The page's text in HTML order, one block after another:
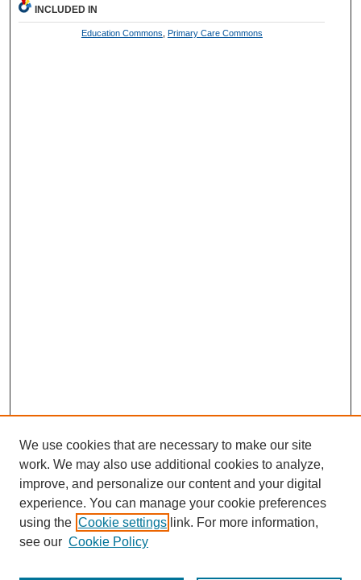
INCLUDED IN
Education Commons Primary Care Commons
We use cookies that are necessary to make our site
work. We may also use additional cookies to analyze,
improve, and personalize our content and your digital
experience. You can manage your cookie preferences
using the Cookie settings link. For more information,
see our Cookie Policy